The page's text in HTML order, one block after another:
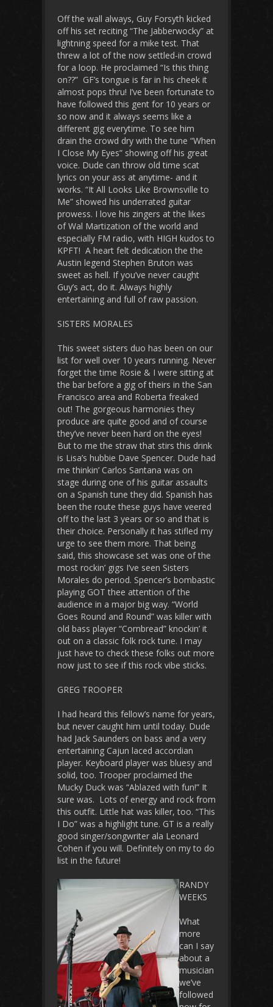
Off the wall always, Guy Forsyth kicked
off his set reciting “The Jabberwocky” at
lightning speed for a mike test. That
threw a lot of the now settled-in crowd
for a loop. He proclaimed “Is this thing
on??” GF’s tongue is far in his cheek it
almost pops thru! I’ve been fortunate to
have followed this gent for 10 years or
so now and it always seems like a
different gig everytime. To see him
drain the crowd dry with the tune “When
I Close My Eyes” showing off his great
voice. Dude can throw old time scat
lyrics on your ass at anytime- and it
works. “It All Looks Like Brownsville to
Me” showed his underrated guitar
prowess. I love his zingers at the likes
of Wal Martization of the world and
especially FM radio, with HIGH kudos to
KPFT! A heart felt dedication the the
Austin legend Stephen Bruton was
sweet as hell. If you’ve never caught
Guy’s act, do it. Always highly
entertaining and full of raw passion.
SISTERS MORALES
This sweet sisters duo has been on our
list for well over 10 years running. Never
forget the time Rosie & I were sitting at
the bar before a gig of theirs in the San
Francisco area and Roberta freaked
out! The gorgeous harmonies they
produce are quite good and of course
they’ve never been hard on the eyes!
But to me the straw that stirs this drink
is Lisa’s hubbie Dave Spencer. Dude had
me thinkin’ Carlos Santana was on
stage during one of his guitar assaults
on a Spanish tune they did. Spanish has
been the route these guys have veered
off to the last 3 years or so and that is
their choice. Personally it has stifled my
urge to see them more. That being
said, this showcase set was one of the
most rockin’ gigs I’ve seen Sisters
Morales do period. Spencer’s bombastic
playing GOT thee attention of the
audience in a major big way. “World
Goes Round and Round” was killer with
old bass player “Cornbread” knockin’ it
out on a classic folk rock tune. I may
just have to check these folks out more
now just to see if this rock vibe sticks.
GREG TROOPER
I had heard this fellow’s name for years,
but never caught him until today. Dude
had Jack Saunders on bass and a very
entertaining Cajun laced accordian
player. Keyboard player was bluesy and
solid, too. Trooper proclaimed the
Mucky Duck was “Ablazed with fun!” It
sure was. Lots of energy and rock from
this outfit. Little hat was killer, too. “This
I Do” was a highlight tune. GT is a really
good singer/songwriter ala Leonard
Cohen if you will. Definitely on my to do
list in the future!
RANDY
WEEKS
What
more
can I say
about a
musician
we’ve
followed